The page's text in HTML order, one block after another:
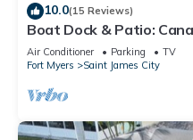
10.0(15 Reviews)
Boat Dock & Patio:
Home!
Air Conditioner Parking
TV
Fort Myers
Saint James City